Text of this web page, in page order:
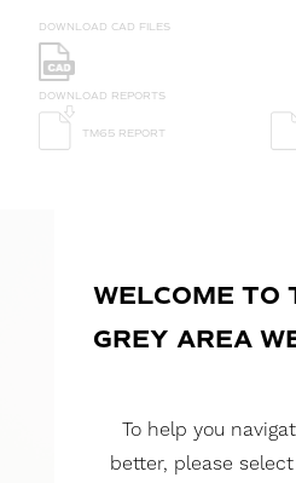
DOWNLOAD CAD FILES
DOWNLOAD REPORTS
TM65 REPORT
WELCOME TO
GREY AREA
To help you
better, please